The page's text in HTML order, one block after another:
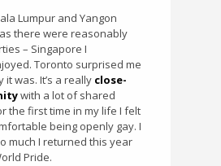
Lumpur and Yangon
there were reasonably
– Singapore I
Toronto surprised me
was. It’s a really close-
with a lot of shared
the first time in my life I felt
being openly gay. I
much I returned this year
Pride.